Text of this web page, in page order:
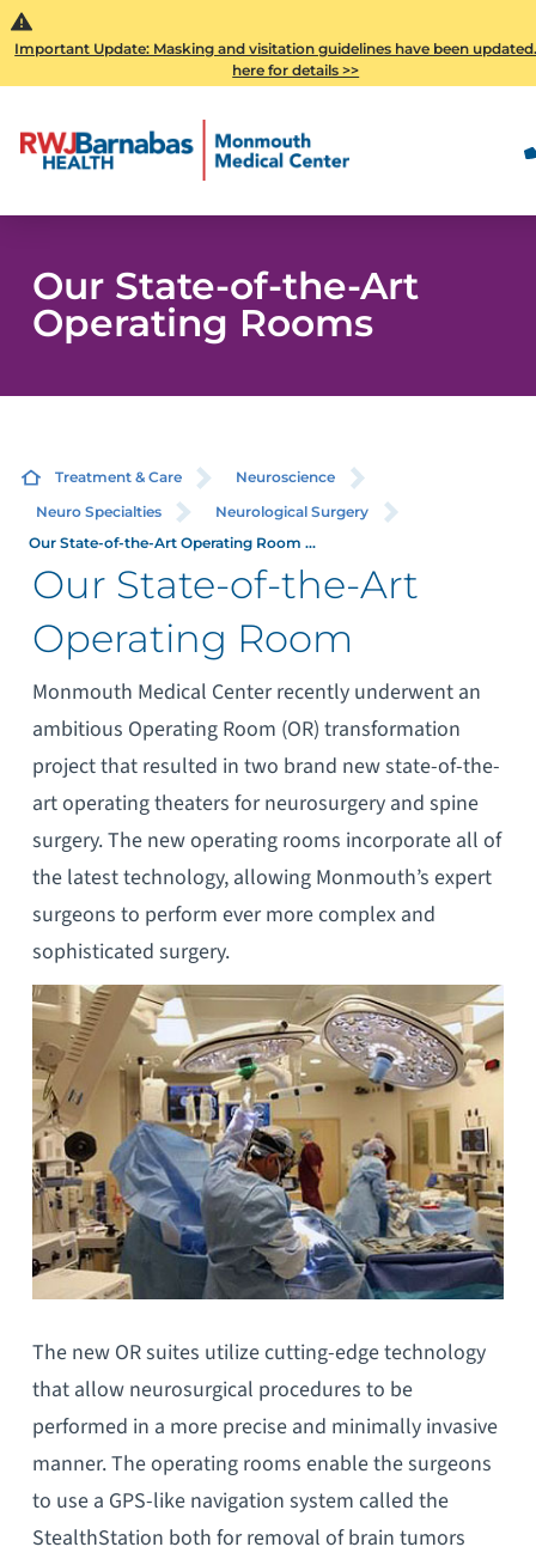
Important Update: Masking and visitation guidelines have been
here for details >>
Our State-of-the-Art
Operating Rooms
Treatment & Care
Neuroscience
Neuro Specialties
Neurological Surgery
Our State-of-the-Art Operating Room ...
Our State-of-the-Art
Operating Room
Monmouth Medical Center recently underwent an
ambitious Operating Room (OR) transformation
project that resulted in two brand new state-of-the-
art operating theaters for neurosurgery and spine
surgery. The new operating rooms incorporate all of
the latest technology, allowing Monmouth’s expert
surgeons to perform ever more complex and
sophisticated surgery.
The new OR suites utilize cutting-edge technology
that allow neurosurgical procedures to be
performed in a more precise and minimally invasive
manner. The operating rooms enable the surgeons
to use a GPS-like navigation system called the
StealthStation both for removal of brain tumors